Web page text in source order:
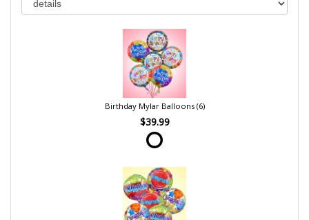
Birthday Mylar Balloons (6)
$39.99